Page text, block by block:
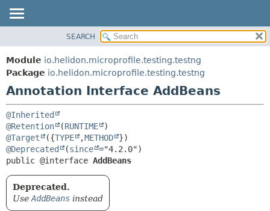
MODULE
PACKAGE
CLASS
USE
TREE
DEPRECATED
INDEX
REQUIRED
OPTIONAL
SEARCH
Module io.helidon.microprofile.testing.testng
Package io.helidon.microprofile.testing.testng
Annotation Interface AddBeans
@Inherited
@Retention
(RUNTIME
@Target
({TYPE ,METHOD
@Deprecated
(since
public @interface AddBeans
Deprecated.
Use AddBeans instead